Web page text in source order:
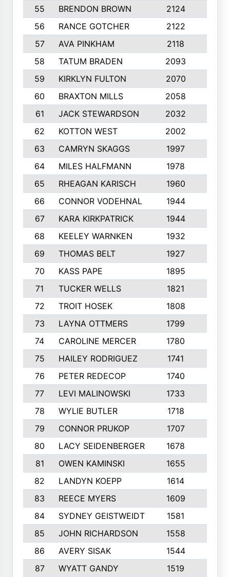
55
BRENDON BROWN 2124
56
RANCE GOTCHER 2122
57
AVA PINKHAM 2118
58
TATUM BRADEN 2093
59
KIRKLYN FULTON 2070
60
BRAXTON MILLS 2058
61
JACK STEWARDSON 2032
62
KOTTON WEST 2002
63
CAMRYN SKAGGS 1997
64
MILES HALFMANN 1978
65
RHEAGAN KARISCH 1960
66
CONNOR VODEHNAL 1944
67
KARA KIRKPATRICK 1944
68
KEELEY WARNKEN 1932
69
THOMAS BELT 1927
70
KASS PAPE 1895
71
TUCKER WELLS 1821
72
TROIT HOSEK 1808
73
LAYNA OTTMERS 1799
74
CAROLINE MERCER 1780
75
HAILEY RODRIGUEZ 1741
76
PETER REDECOP 1740
77
LEVI MALINOWSKI 1733
78
WYLIE BUTLER 1718
79
CONNOR PRUKOP 1707
80
LACY SEIDENBERGER 1678
81
OWEN KAMINSKI 1655
82
LANDYN KOEPP 1614
83
REECE MYERS 1609
84
SYDNEY GEISTWEIDT 1581
85
JOHN RICHARDSON 1558
86
AVERY SISAK 1544
87
WYATT GANDY 1519